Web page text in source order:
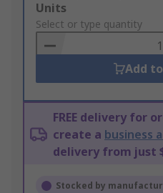
Add
to
Basket
Units
Select or type quantity
Add
FREE delivery for
create a business
delivery from just
Stocked by